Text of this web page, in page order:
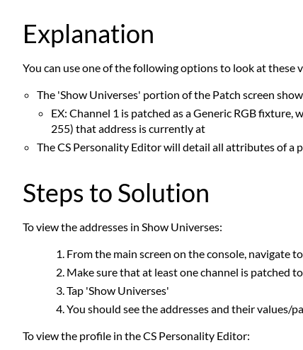
Explanation
You can use one of the following options to look at these
The 'Show Universes' portion of the Patch screen
EX: Channel 1 is patched as a Generic RGB fixture,
255) that address is currently at
The CS Personality Editor will detail all attributes of
Steps to Solution
To view the addresses in Show Universes:
From the main screen on the console, navigate
Make sure that at least one channel is patched
Tap 'Show Universes'
You should see the addresses and their values/
To view the profile in the CS Personality Editor: